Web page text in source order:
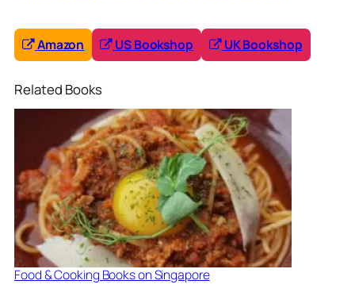
Amazon US Bookshop UK Bookshop
Related Books
Food & Cooking Books on Singapore